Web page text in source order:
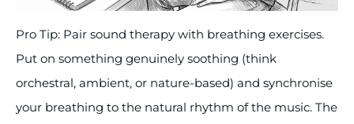
Pro Tip: Pair sound therapy with breathing exercises.
Put on something genuinely soothing (think
orchestral, ambient, or nature-based) and synchronise
your breathing to the natural rhythm of the music. The